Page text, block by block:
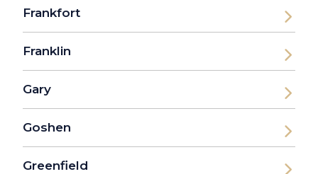
Frankfort
Franklin
Gary
Goshen
Greenfield